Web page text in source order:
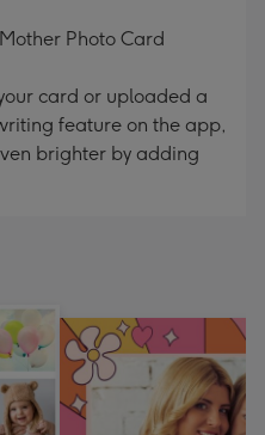
Photo Card
card or uploaded a
feature on the app,
brighter by adding